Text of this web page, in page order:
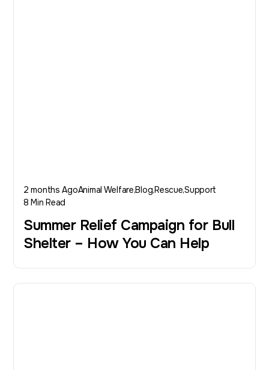
2 months AgoAnimal WelfareBlogRescueSupport
8 Min Read
Summer Relief Campaign for Bull
Shelter – How You Can Help